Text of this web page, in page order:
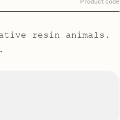
resin animals.